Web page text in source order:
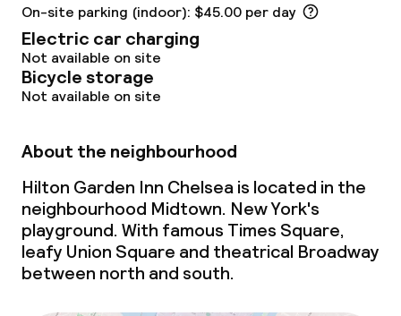
On-site parking (indoor): $45.00 per day
Electric car charging
Not available on site
Bicycle storage
Not available on site
About the neighbourhood
Hilton Garden Inn Chelsea is located in the
neighbourhood Midtown. New York's
playground. With famous Times Square,
leafy Union Square and theatrical Broadway
between north and south.